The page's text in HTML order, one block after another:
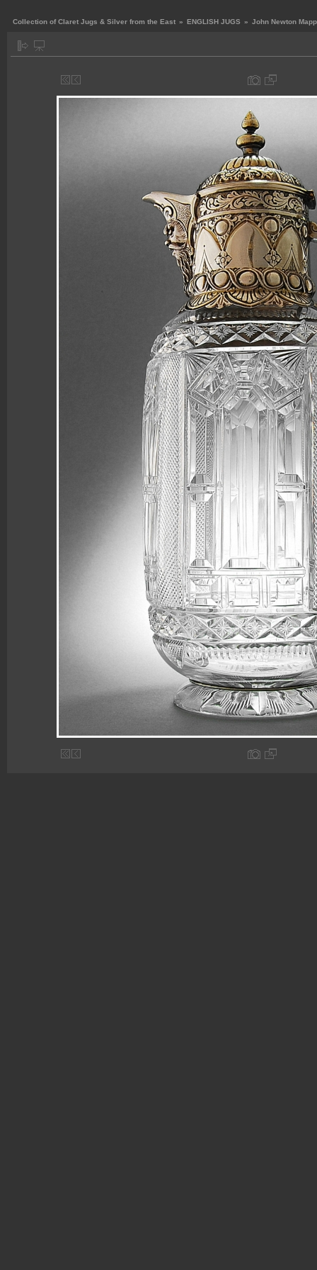
Collection of Claret Jugs & Silver from the East » ENGLISH JUGS » John Newton